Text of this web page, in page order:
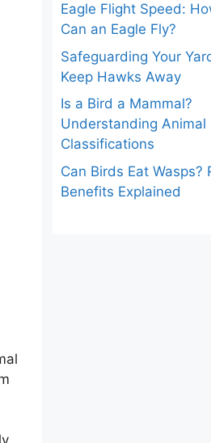
Eagle Flight Speed:
Can an Eagle Fly?
Safeguarding Your
Keep Hawks Away
Is a Bird a Mammal?
Understanding Animal
Classifications
Can Birds Eat Wasps?
Benefits Explained